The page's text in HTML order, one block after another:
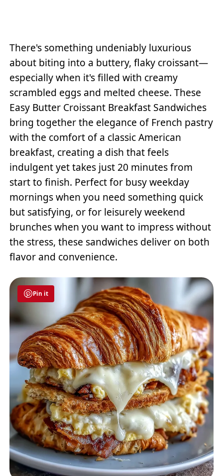
There's something undeniably luxurious
about biting into a buttery, flaky croissant—
especially when it's filled with creamy
scrambled eggs and melted cheese. These
Easy Butter Croissant Breakfast Sandwiches
bring together the elegance of French pastry
with the comfort of a classic American
breakfast, creating a dish that feels
indulgent yet takes just 20 minutes from
start to finish. Perfect for busy weekday
mornings when you need something quick
but satisfying, or for leisurely weekend
brunches when you want to impress without
the stress, these sandwiches deliver on both
flavor and convenience.
Pin it